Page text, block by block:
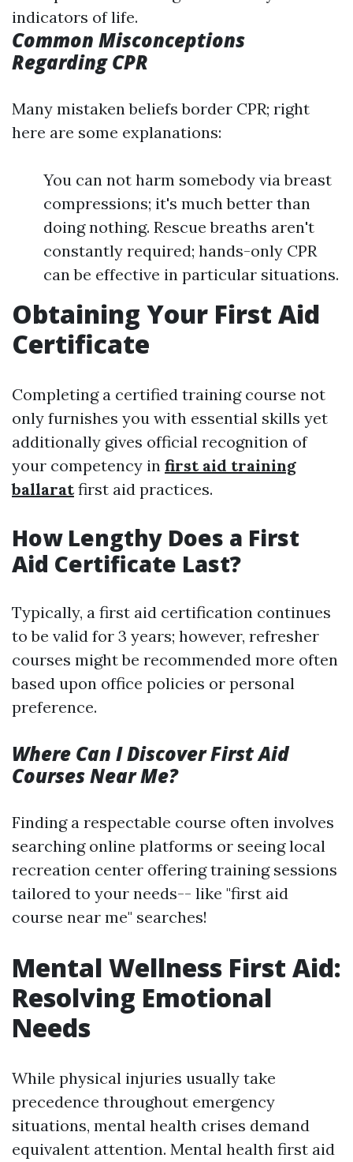
indicators of life.
Common Misconceptions
Regarding CPR
Many mistaken beliefs border CPR; right
here are some explanations:
You can not harm somebody via breast
compressions; it's much better than
doing nothing. Rescue breaths aren't
constantly required; hands-only CPR
can be effective in particular situations.
Obtaining Your First Aid
Certificate
Completing a certified training course not
only furnishes you with essential skills yet
additionally gives official recognition of
your competency in first aid training
ballaratfirst aid practices.
How Lengthy Does a First
Aid Certificate Last?
Typically, a first aid certification continues
to be valid for 3 years; however, refresher
courses might be recommended more often
based upon office policies or personal
preference.
Where Can I Discover First Aid
Courses Near Me?
Finding a respectable course often involves
searching online platforms or seeing local
recreation center offering training sessions
tailored to your needs-- like "first aid
course near me" searches!
Mental Wellness First Aid:
Resolving Emotional
Needs
While physical injuries usually take
precedence throughout emergency
situations, mental health crises demand
equivalent attention. Mental health first aid